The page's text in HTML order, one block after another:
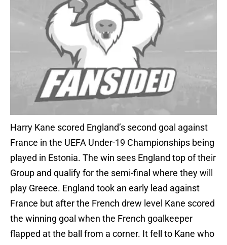
Harry Kane scored England’s second goal against
France in the UEFA Under-19 Championships being
played in Estonia. The win sees England top of their
Group and qualify for the semi-final where they will
play Greece. England took an early lead against
France but after the French drew level Kane scored
the winning goal when the French goalkeeper
flapped at the ball from a corner. It fell to Kane who